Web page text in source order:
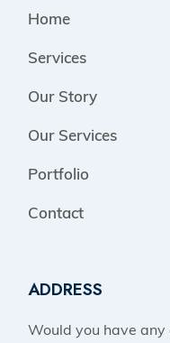
Home
Services
Our Story
Our Services
Portfolio
Contact
ADDRESS
Would you have any